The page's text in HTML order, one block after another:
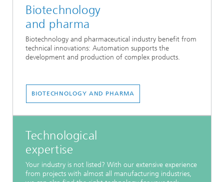
Biotechnology
and pharma
Biotechnology and pharmaceutical industry benefit from
technical innovations: Automation supports the
development and production of complex products.
BIOTECHNOLOGY AND PHARMA
Technological
expertise
Your industry is not listed? With our extensive experience
from projects with almost all manufacturing industries,